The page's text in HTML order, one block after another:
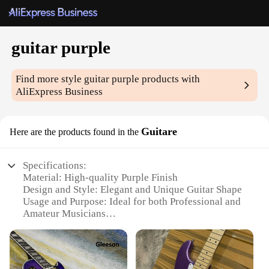
guitar purple
Find more style guitar purple products with
AliExpress Business
Here are the products found in the Guitare
Specifications:
Material: High-quality Purple Finish
Design and Style: Elegant and Unique Guitar Shape
Usage and Purpose: Ideal for both Professional and
Amateur Musicians
Playability
Parts and Accessories: Comes with Essential Guitar
Accessories